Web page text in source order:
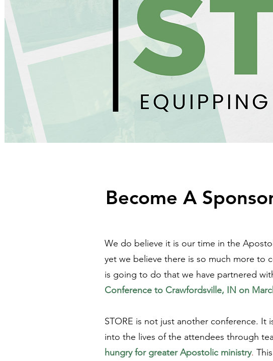
Become A
We do believe it is our time in the
yet we believe there is so much more to
is going to do that we have partnered
Conference to Crawfordsville, IN on
STORE is not just another conference.
into the lives of the attendees through
hungry for greater Apostolic ministry.